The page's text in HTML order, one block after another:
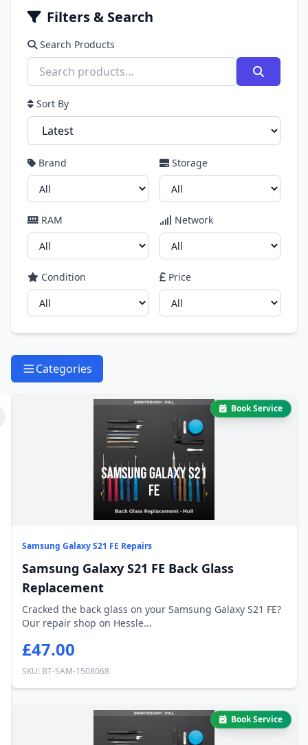
Filters & Search
Search Products
Sort By
Brand Storage
RAM Network
Condition Price
Categories
Book Service
Samsung Galaxy S21 FE Repairs
Samsung Galaxy S21 FE Back Glass
Replacement
Cracked the back glass on your Samsung Galaxy S21 FE?
Our repair shop on Hessle...
£47.00
SKU: BT-SAM-1508068
Book Service